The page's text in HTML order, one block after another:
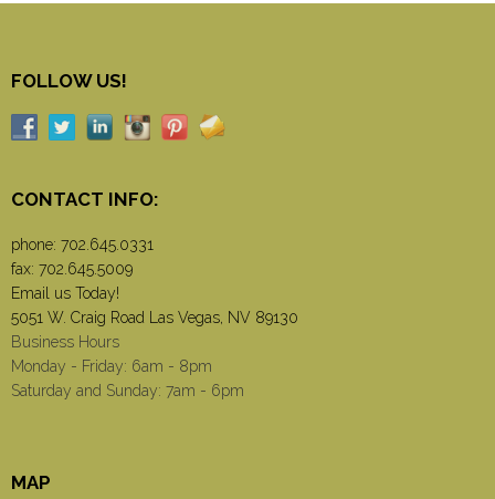
FOLLOW US!
CONTACT INFO:
phone: 702.645.0331
fax: 702.645.5009
Email us Today!
5051 W. Craig Road Las Vegas, NV 89130
Business Hours
Monday - Friday: 6am - 8pm
Saturday and Sunday: 7am - 6pm
MAP